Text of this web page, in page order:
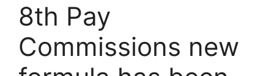
8th Pay
Commissions new